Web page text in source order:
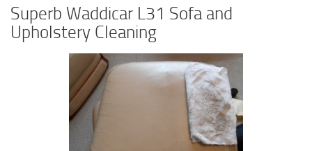
Superb Waddicar L31 Sofa and
Upholstery Cleaning